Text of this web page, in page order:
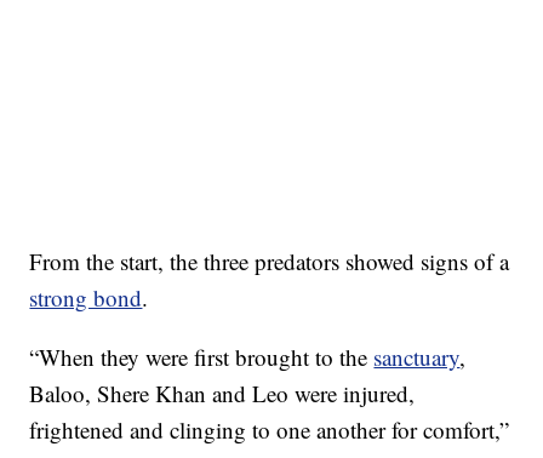
From the start, the three predators showed signs of a
strong bond.
“When they were first brought to the sanctuary,
Baloo, Shere Khan and Leo were injured,
frightened and clinging to one another for comfort,”